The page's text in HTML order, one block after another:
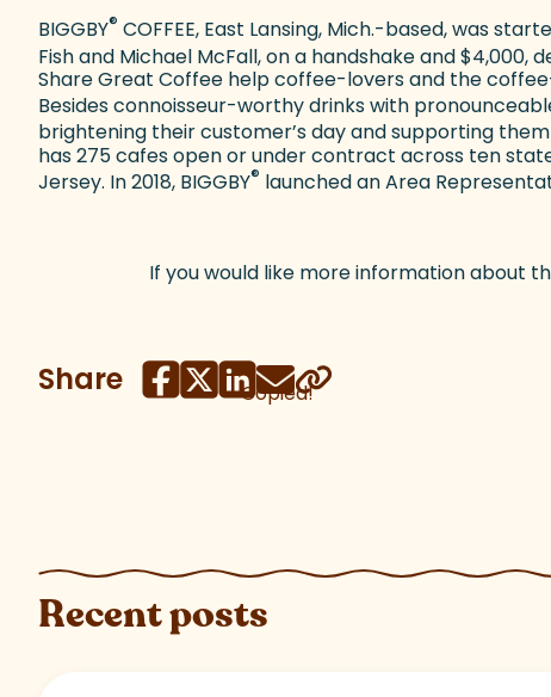
BIGGBY® COFFEE, East Lansing, Mich.-based, was
Fish and Michael McFall, on a handshake and $4,000,
Share Great Coffee help coffee-lovers and the
Besides connoisseur-worthy drinks with
brightening their customer’s day and supporting them
has 275 cafes open or under contract across ten
Jersey. In 2018, BIGGBY® launched an Area
If you would like more information about
Share Copied!
Recent posts